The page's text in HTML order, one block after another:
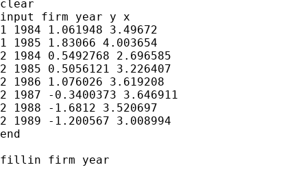
clear
input firm year y x
1 1984 1.061948 3.49672
1 1985 1.83066 4.003654
2 1984 0.5492768 2.696585
2 1985 0.5056121 3.226407
2 1986 1.076026 3.619208
2 1987 -0.3400373 3.646911
2 1988 -1.6812 3.520697
2 1989 -1.200567 3.008994
end
fillin firm year